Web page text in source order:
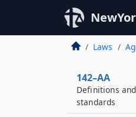
Laws
142–AA
Definitions and
standards